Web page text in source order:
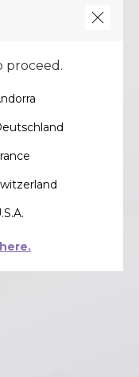
proceed.